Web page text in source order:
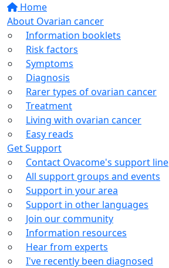
Home
About Ovarian cancer
Information booklets
Risk factors
Symptoms
Diagnosis
Rarer types of ovarian cancer
Treatment
Living with ovarian cancer
Easy reads
Get Support
Contact Ovacome's support line
All support groups and events
Support in your area
Support in other languages
Join our community
Information resources
Hear from experts
I've recently been diagnosed